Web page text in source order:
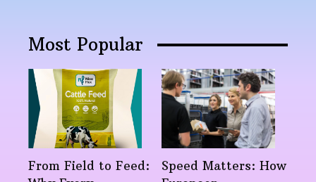
Most Popular
From Field to Feed:
Speed Matters: How